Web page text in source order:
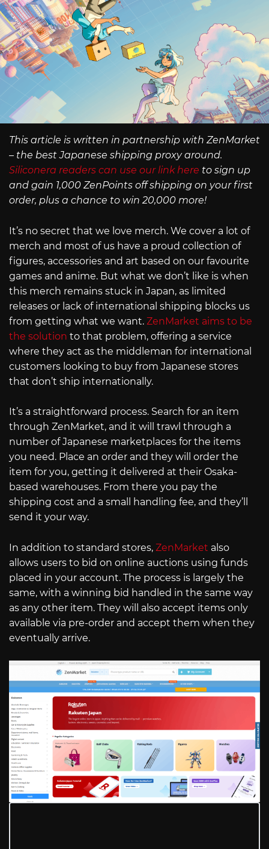
This article is written in partnership with ZenMarket
– the best Japanese shipping proxy around.
Siliconera readers can use our link here to sign up
and gain 1,000 ZenPoints off shipping on your first
order, plus a chance to win 20,000 more!
It’s no secret that we love merch. We cover a lot of
merch and most of us have a proud collection of
figures, accessories and art based on our favourite
games and anime. But what we don’t like is when
this merch remains stuck in Japan, as limited
releases or lack of international shipping blocks us
from getting what we want. ZenMarket aims to be
the solution to that problem, offering a service
where they act as the middleman for international
customers looking to buy from Japanese stores
that don’t ship internationally.
It’s a straightforward process. Search for an item
through ZenMarket, and it will trawl through a
number of Japanese marketplaces for the items
you need. Place an order and they will order the
item for you, getting it delivered at their Osaka-
based warehouses. From there you pay the
shipping cost and a small handling fee, and they’ll
send it your way.
In addition to standard stores, ZenMarket also
allows users to bid on online auctions using funds
placed in your account. The process is largely the
same, with a winning bid handled in the same way
as any other item. They will also accept items only
available via pre-order and accept them when they
eventually arrive.